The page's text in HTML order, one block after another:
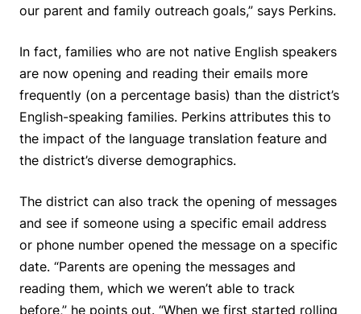
our parent and family outreach goals,” says Perkins.
In fact, families who are not native English speakers
are now opening and reading their emails more
frequently (on a percentage basis) than the district’s
English-speaking families. Perkins attributes this to
the impact of the language translation feature and
the district’s diverse demographics.
The district can also track the opening of messages
and see if someone using a specific email address
or phone number opened the message on a specific
date. “Parents are opening the messages and
reading them, which we weren’t able to track
before,” he points out. “When we first started rolling